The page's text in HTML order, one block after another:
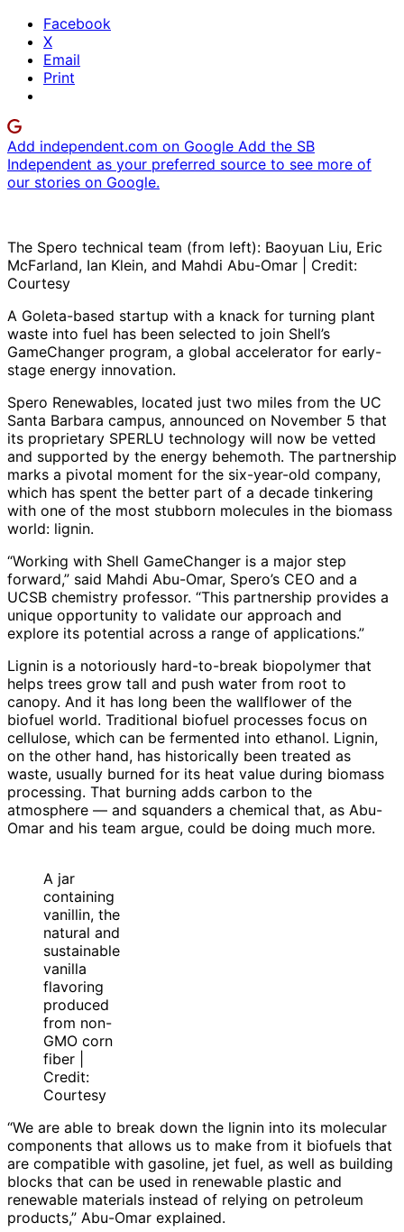
Facebook
X
Email
Print
Add independent.com on Google Add the SB
Independent as your preferred source to see more of
our stories on Google.
The Spero technical team (from left): Baoyuan Liu, Eric
McFarland, Ian Klein, and Mahdi Abu-Omar | Credit:
Courtesy
A Goleta-based startup with a knack for turning plant
waste into fuel has been selected to join Shell’s
GameChanger program, a global accelerator for early-
stage energy innovation.
Spero Renewables, located just two miles from the UC
Santa Barbara campus, announced on November 5 that
its proprietary SPERLU technology will now be vetted
and supported by the energy behemoth. The partnership
marks a pivotal moment for the six-year-old company,
which has spent the better part of a decade tinkering
with one of the most stubborn molecules in the biomass
world: lignin.
“Working with Shell GameChanger is a major step
forward,” said Mahdi Abu-Omar, Spero’s CEO and a
UCSB chemistry professor. “This partnership provides a
unique opportunity to validate our approach and
explore its potential across a range of applications.”
Lignin is a notoriously hard-to-break biopolymer that
helps trees grow tall and push water from root to
canopy. And it has long been the wallflower of the
biofuel world. Traditional biofuel processes focus on
cellulose, which can be fermented into ethanol. Lignin,
on the other hand, has historically been treated as
waste, usually burned for its heat value during biomass
processing. That burning adds carbon to the
atmosphere — and squanders a chemical that, as Abu-
Omar and his team argue, could be doing much more.
A jar
containing
vanillin, the
natural and
sustainable
vanilla
flavoring
produced
from non-
GMO corn
fiber |
Credit:
Courtesy
“We are able to break down the lignin into its molecular
components that allows us to make from it biofuels that
are compatible with gasoline, jet fuel, as well as building
blocks that can be used in renewable plastic and
renewable materials instead of relying on petroleum
products,” Abu-Omar explained.